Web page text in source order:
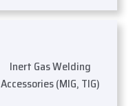
Inert Gas Welding
Accessories (MIG, TIG)